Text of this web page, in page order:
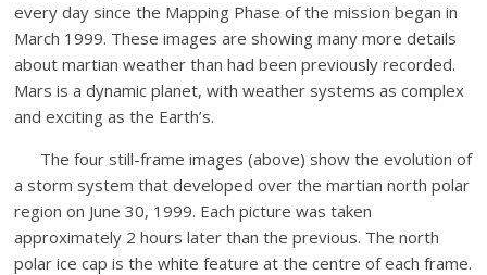
every day since the Mapping Phase of the mission began in
March 1999. These images are showing many more details
about martian weather than had been previously recorded.
Mars is a dynamic planet, with weather systems as complex
and exciting as the Earth’s.
The four still-frame images (above) show the evolution of
a storm system that developed over the martian north polar
region on June 30, 1999. Each picture was taken
approximately 2 hours later than the previous. The north
polar ice cap is the white feature at the centre of each frame.